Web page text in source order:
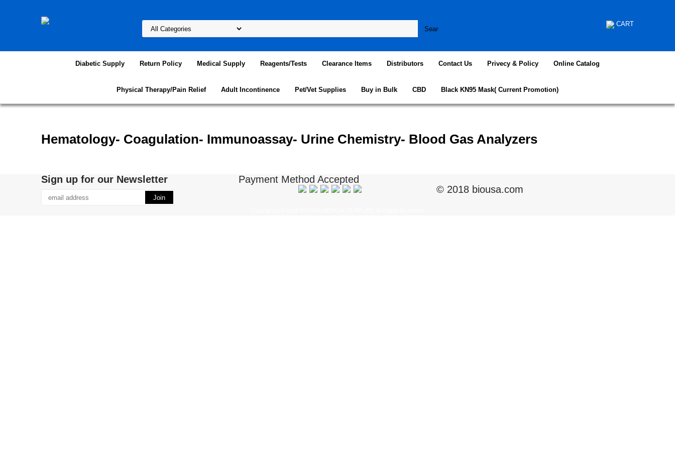
CART
Diabetic Supply Return Policy Medical Supply Reagents/Tests Clearance Items Distributors Contact Us Privecy & Policy Online Catalog
Physical Therapy/Pain Relief Adult Incontinence Pet/Vet Supplies Buy in Bulk CBD Black KN95 Mask( Current Promotion)
Hematology- Coagulation- Immunoassay- Urine Chemistry- Blood Gas Analyzers
Sign up for our Newsletter
Payment Method Accepted
© 2018 biousa.com